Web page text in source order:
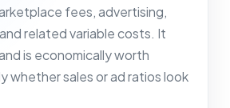
fees, advertising,
related variable costs. It
is economically worth
sales or ad ratios look